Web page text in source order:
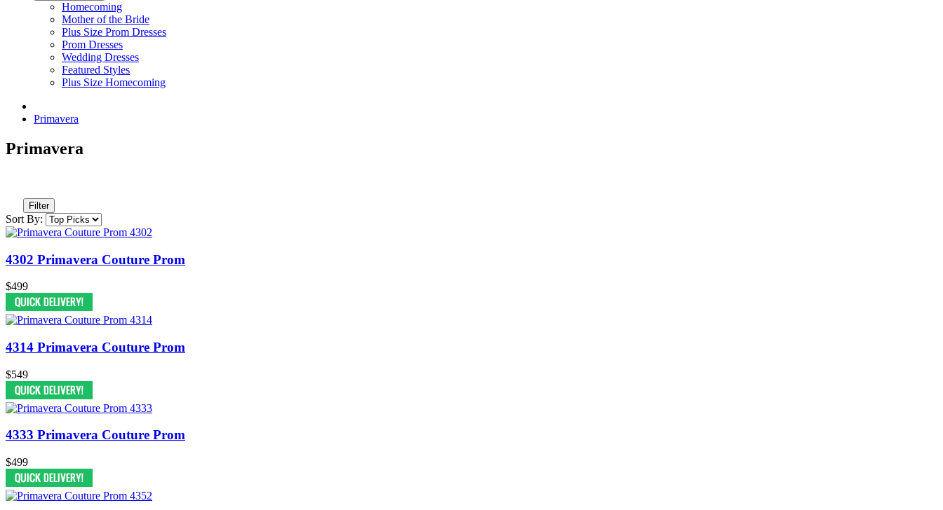
Homecoming
Mother of the Bride
Plus Size Prom Dresses
Prom Dresses
Wedding Dresses
Featured Styles
Plus Size Homecoming
Primavera
Primavera
Filter
Sort By:
4302 Primavera Couture Prom
$499
4314 Primavera Couture Prom
$549
4333 Primavera Couture Prom
$499